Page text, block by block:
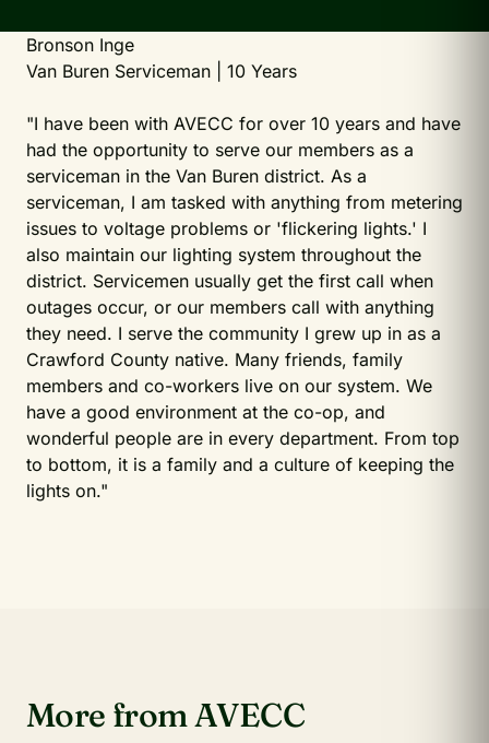
Bronson Inge
Van Buren Serviceman | 10 Years
"I have been with AVECC for over 10 years and have
had the opportunity to serve our members as a
serviceman in the Van Buren district. As a
serviceman, I am tasked with anything from metering
issues to voltage problems or 'flickering lights.' I
also maintain our lighting system throughout the
district. Servicemen usually get the first call when
outages occur, or our members call with anything
they need. I serve the community I grew up in as a
Crawford County native. Many friends, family
members and co-workers live on our system. We
have a good environment at the co-op, and
wonderful people are in every department. From top
to bottom, it is a family and a culture of keeping the
lights on."
More from AVECC